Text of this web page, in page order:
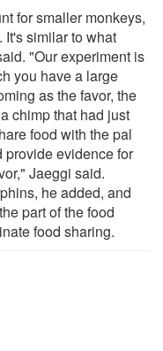
for smaller monkeys,
It's similar to what
"Our experiment is
you have a large
as the favor, the
chimp that had just
food with the pal
evidence for
Jaeggi said.
he added, and
part of the food
food sharing.